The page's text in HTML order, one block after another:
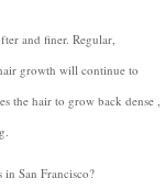
and finer. Regular,
growth will continue to
the hair to grow back dense ,
San Francisco?